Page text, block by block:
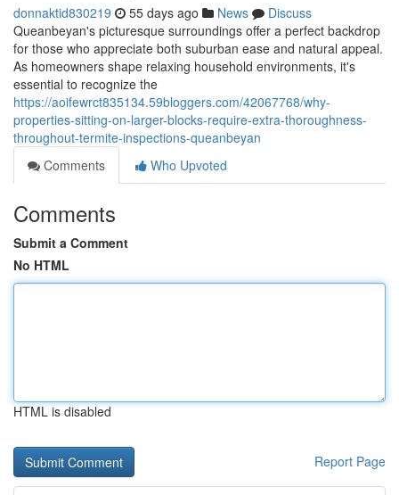
donnaktid830219 55 days ago News
Discuss
Queanbeyan's picturesque surroundings offer a perfect backdrop
for those who appreciate both suburban ease and natural appeal.
As homeowners shape relaxing household environments, it's
essential to recognize the
https://aoifewrct835134.59bloggers.com/42067768/why-
properties-sitting-on-larger-blocks-require-extra-thoroughness-
throughout-termite-inspections-queanbeyan
Comments
Who Upvoted
Comments
Submit a Comment
No HTML
HTML is disabled
Report Page